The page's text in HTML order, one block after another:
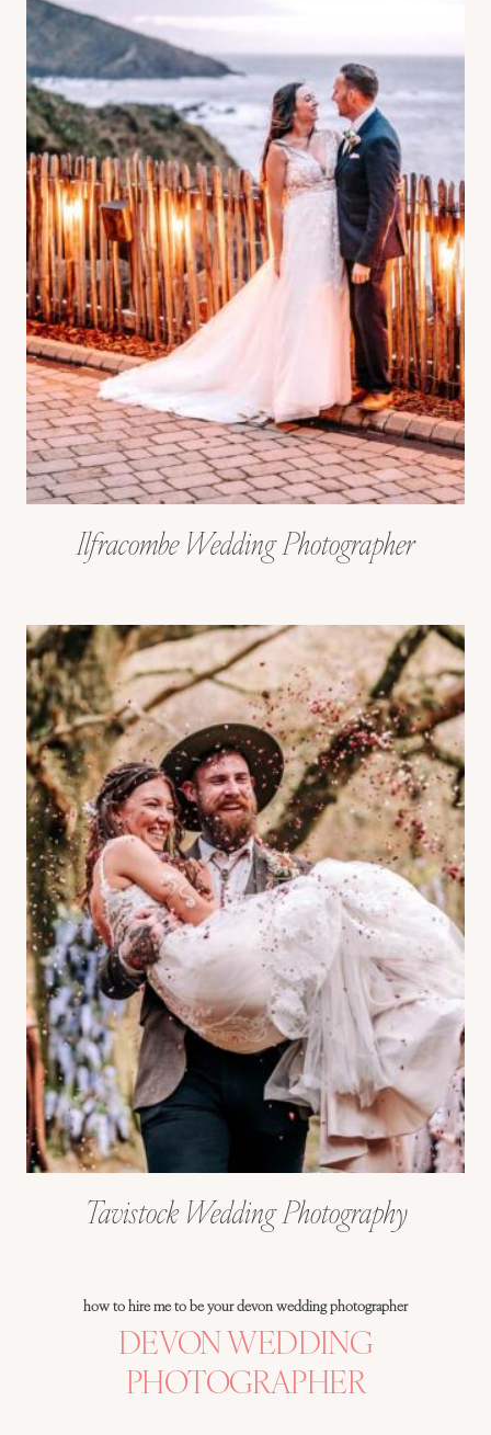
Ilfracombe Wedding Photographer
Tavistock Wedding Photography
how to hire me to be your devon wedding photographer
DEVON WEDDING
PHOTOGRAPHER